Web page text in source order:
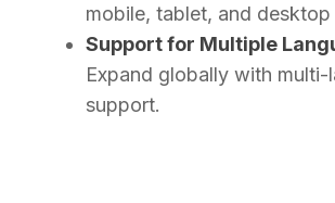
mobile, tablet, and desktop
Support for Multiple
Expand globally with multi-
support.